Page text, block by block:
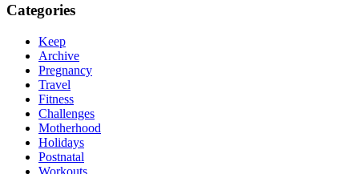
Categories
Keep
Archive
Pregnancy
Travel
Fitness
Challenges
Motherhood
Holidays
Postnatal
Workouts